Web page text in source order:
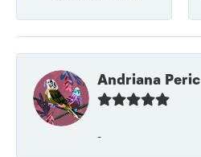
Andriana Peric
-